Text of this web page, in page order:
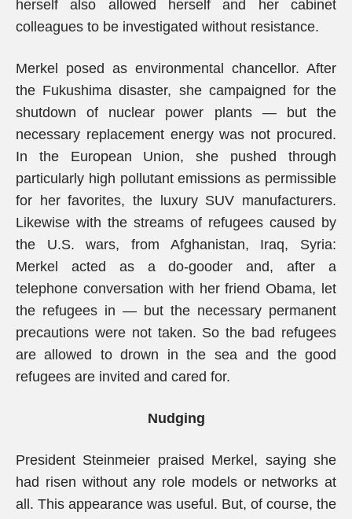
herself also allowed herself and her cabinet
colleagues to be investigated without resistance.
Merkel posed as environmental chancellor. After
the Fukushima disaster, she campaigned for the
shutdown of nuclear power plants — but the
necessary replacement energy was not procured.
In the European Union, she pushed through
particularly high pollutant emissions as permissible
for her favorites, the luxury SUV manufacturers.
Likewise with the streams of refugees caused by
the U.S. wars, from Afghanistan, Iraq, Syria:
Merkel acted as a do-gooder and, after a
telephone conversation with her friend Obama, let
the refugees in — but the necessary permanent
precautions were not taken. So the bad refugees
are allowed to drown in the sea and the good
refugees are invited and cared for.
Nudging
President Steinmeier praised Merkel, saying she
had risen without any role models or networks at
all. This appearance was useful. But, of course, the